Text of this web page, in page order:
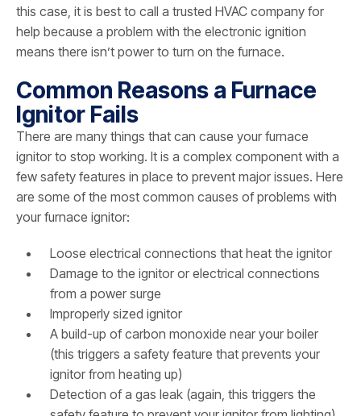
this case, it is best to call a trusted HVAC company for
help because a problem with the electronic ignition
means there isn’t power to turn on the furnace.
Common Reasons a Furnace
Ignitor Fails
There are many things that can cause your furnace
ignitor to stop working. It is a complex component with a
few safety features in place to prevent major issues. Here
are some of the most common causes of problems with
your furnace ignitor:
Loose electrical connections that heat the ignitor
Damage to the ignitor or electrical connections
from a power surge
Improperly sized ignitor
A build-up of carbon monoxide near your boiler
(this triggers a safety feature that prevents your
ignitor from heating up)
Detection of a gas leak (again, this triggers the